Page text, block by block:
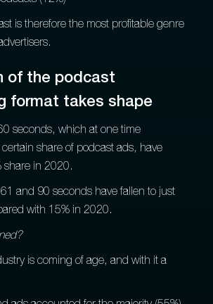
is therefore the most profitable genre
of the podcast
format takes shape
seconds, which at one time
share of podcast ads, have
share in 2020.
and 90 seconds have fallen to just
with 15% in 2020.
is coming of age, and with it a